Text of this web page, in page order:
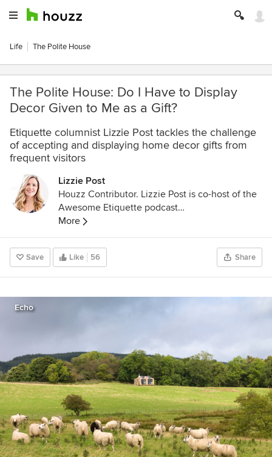
Life The Polite House
The Polite House: Do I Have to Display
Decor Given to Me as a Gift?
Etiquette columnist Lizzie Post tackles the challenge
of accepting and displaying home decor gifts from
frequent visitors
Lizzie Post
Houzz Contributor. Lizzie Post is co-host of the
Awesome Etiquette podcast
http://www.infiniteguest.org/awesome-
etiquette/, and an author and spokesperson for
the Emily Post Institute. She is a co-author of
Emily Post’s Etiquette 18th edition, Emily Post’s
Great Get-Togethers, The Etiquette Advantage
More
Save Like 56 Share
Echo